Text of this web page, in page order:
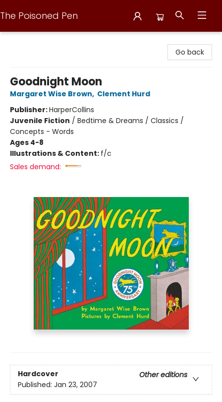
The Poisoned Pen
Go back
Goodnight Moon
Margaret Wise Brown, Clement Hurd
Publisher:HarperCollins
Juvenile Fiction / Bedtime & Dreams / Classics /
Concepts - Words
Ages 4-8
Illustrations & Content: f/c
Sales demand:
Hardcover
Other editions
Published: Jan 23, 2007